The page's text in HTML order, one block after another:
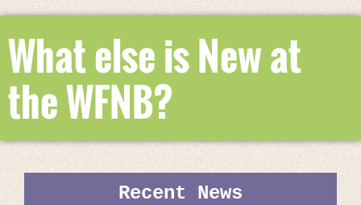
What else is New at
the WFNB?
Recent News